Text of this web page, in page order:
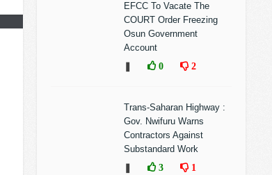
EFCC To Vacate The
COURT Order Freezing
Osun Government
Account
0 2
Trans-Saharan Highway :
Gov. Nwifuru Warns
Contractors Against
Substandard Work
3 1